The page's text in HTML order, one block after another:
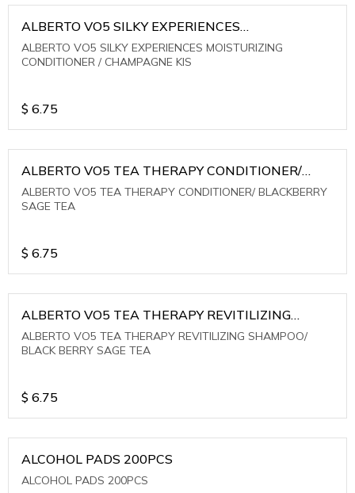
ALBERTO VO5 SILKY EXPERIENCES
MOISTURIZING CONDITIONER / CHAMPAGNE KIS
ALBERTO VO5 SILKY EXPERIENCES MOISTURIZING
CONDITIONER / CHAMPAGNE KIS
$ 6.75
ALBERTO VO5 TEA THERAPY CONDITIONER/
BLACKBERRY SAGE TEA
ALBERTO VO5 TEA THERAPY CONDITIONER/ BLACKBERRY
SAGE TEA
$ 6.75
ALBERTO VO5 TEA THERAPY REVITILIZING
SHAMPOO/ BLACK BERRY SAGE TEA
ALBERTO VO5 TEA THERAPY REVITILIZING SHAMPOO/
BLACK BERRY SAGE TEA
$ 6.75
ALCOHOL PADS 200PCS
ALCOHOL PADS 200PCS